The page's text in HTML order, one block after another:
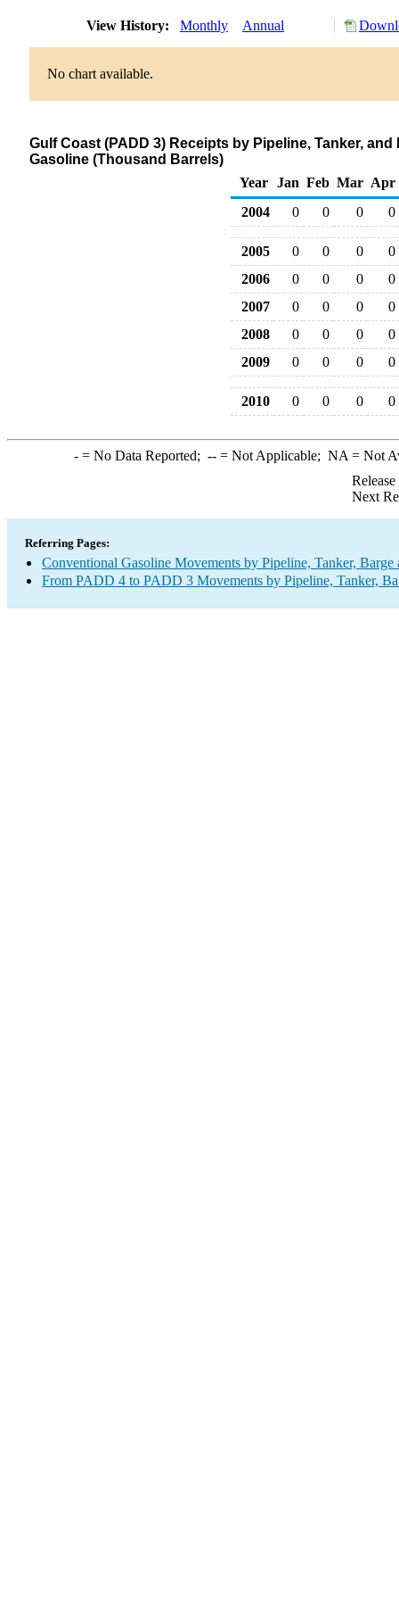
View History: Monthly Annual
No chart available.
Gulf Coast (PADD 3) Receipts by Pipeline, Tanker,
Gasoline (Thousand Barrels)
Year
Jan Feb Mar Apr
2004
0 0 0 0
2005 0 0 0
0
2006
0 0 0
0
2007
0 0 0
0
2008
0 0 0
0
2009
0 0 0 0
2010 0 0 0 0
-= No Data Reported; --= Not Applicable; NA = Not
Next
Referring Pages:
Conventional Gasoline Movements by Pipeline, Tanker,
From PADD 4 to PADD 3 Movements by Pipeline, Tanker,